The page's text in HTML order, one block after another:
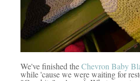
We've finished theChevron Baby
while 'cause we were waiting for